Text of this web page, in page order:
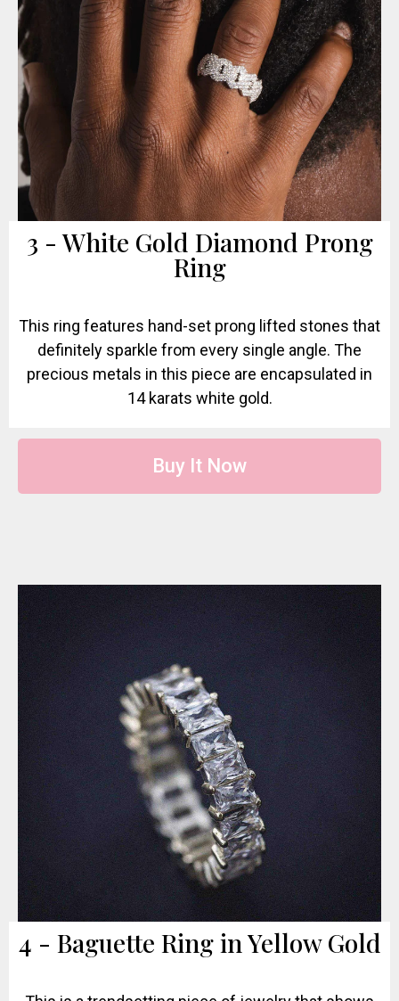
3 - White Gold Diamond Prong
Ring
This ring features hand-set prong lifted stones that
definitely sparkle from every single angle. The
precious metals in this piece are encapsulated in
14 karats white gold.
Buy It Now
4 - Baguette Ring in Yellow Gold